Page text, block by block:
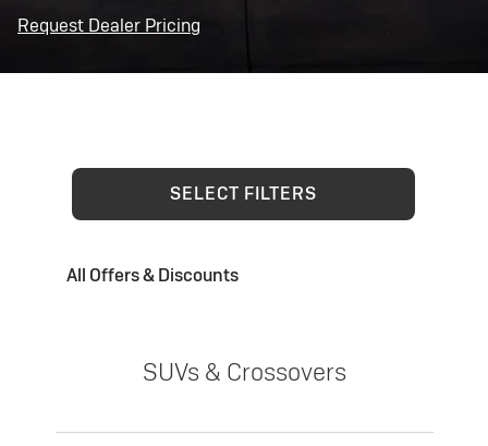
Request Dealer Pricing
SELECT FILTERS
All Offers & Discounts
SUVs & Crossovers